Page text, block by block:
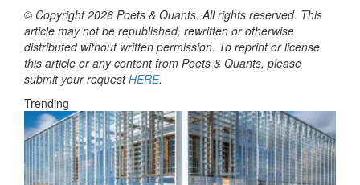
© Copyright 2026 Poets & Quants. All rights reserved. This
article may not be republished, rewritten or otherwise
distributed without written permission. To reprint or license
this article or any content from Poets & Quants, please
submit your requestHERE.
Trending